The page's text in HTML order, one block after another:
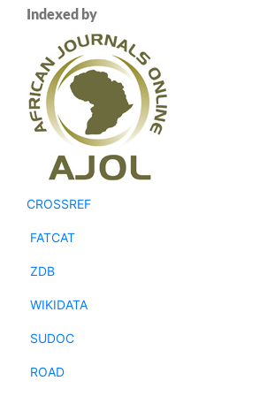
Indexed by
CROSSREF
FATCAT
ZDB
WIKIDATA
SUDOC
ROAD